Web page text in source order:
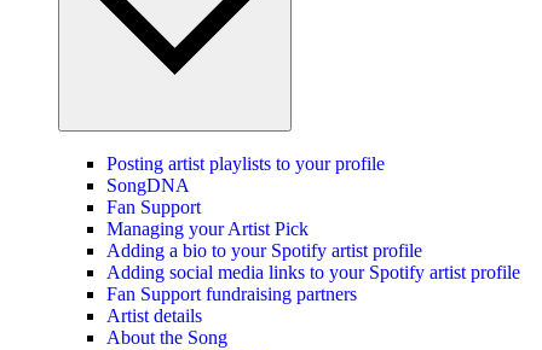
Posting artist playlists to your profile
SongDNA
Fan Support
Managing your Artist Pick
Adding a bio to your Spotify artist profile
Adding social media links to your Spotify artist profile
Fan Support fundraising partners
Artist details
About the Song